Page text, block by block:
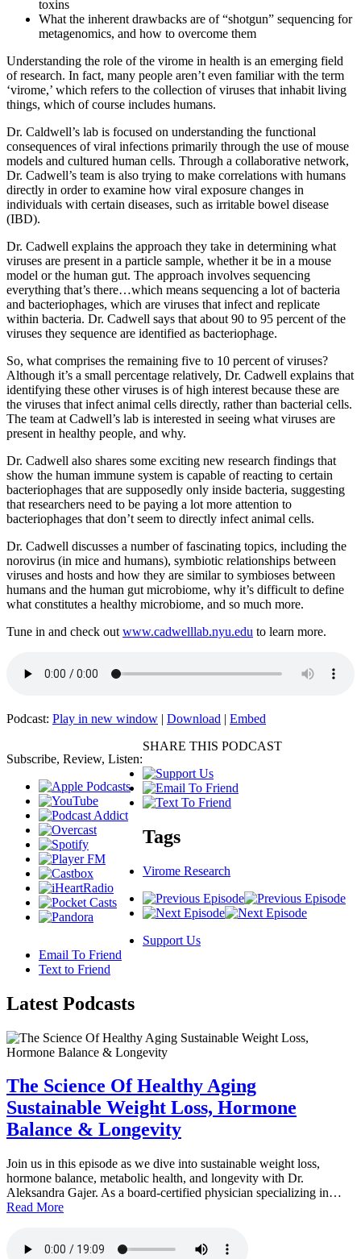
toxins
What the inherent drawbacks are of “shotgun” sequencing for
metagenomics, and how to overcome them
Understanding the role of the virome in health is an emerging field
of research. In fact, many people aren’t even familiar with the term
‘virome,’ which refers to the collection of viruses that inhabit living
things, which of course includes humans.
Dr. Caldwell’s lab is focused on understanding the functional
consequences of viral infections primarily through the use of mouse
models and cultured human cells. Through a collaborative network,
Dr. Cadwell’s team is also trying to make correlations with humans
directly in order to examine how viral exposure changes in
individuals with certain diseases, such as irritable bowel disease
(IBD).
Dr. Cadwell explains the approach they take in determining what
viruses are present in a particle sample, whether it be in a mouse
model or the human gut. The approach involves sequencing
everything that’s there…which means sequencing a lot of bacteria
and bacteriophages, which are viruses that infect and replicate
within bacteria. Dr. Cadwell says that about 90 to 95 percent of the
viruses they sequence are identified as bacteriophage.
So, what comprises the remaining five to 10 percent of viruses?
Although it’s a small percentage relatively, Dr. Cadwell explains that
identifying these other viruses is of high interest because these are
the viruses that infect animal cells directly, rather than bacterial cells.
The team at Cadwell’s lab is interested in seeing what viruses are
present in healthy people, and why.
Dr. Cadwell also shares some exciting new research findings that
show the human immune system is capable of reacting to certain
bacteriophages that are supposedly only inside bacteria, suggesting
that researchers need to be paying a lot more attention to
bacteriophages that don’t seem to directly infect animal cells.
Dr. Cadwell discusses a number of fascinating topics, including the
norovirus (in mice and humans), symbiotic relationships between
viruses and hosts and how they are similar to symbioses between
humans and the human gut microbiome, why it’s difficult to define
what constitutes a healthy microbiome, and so much more.
Tune in and check out www.cadwelllab.nyu.edu to learn more.
Podcast: Play in new window | Download | Embed
Subscribe, Review, Listen:
SHARE THIS PODCAST
Tags
Virome Research
Support Us
Email To Friend
Text to Friend
Latest Podcasts
The Science Of Healthy Aging
Sustainable Weight Loss, Hormone
Balance & Longevity
Join us in this episode as we dive into sustainable weight loss,
hormone balance, metabolic health, and longevity with Dr.
Aleksandra Gajer. As a board-certified physician specializing in…
Read More